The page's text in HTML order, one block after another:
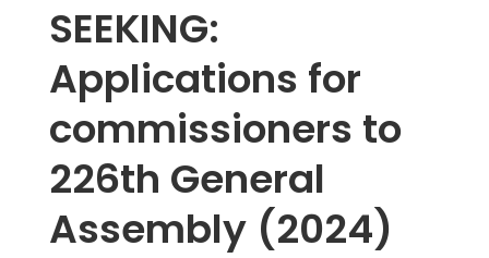
SEEKING:
Applications for
commissioners to
226th General
Assembly (2024)